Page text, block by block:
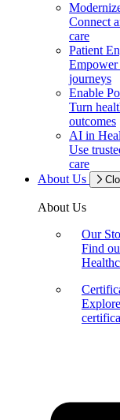
Connect
care
Patient
Empower
journeys
Enable
Turn
outcomes
AI in
Use
care
About Us
About Us
Our
Find